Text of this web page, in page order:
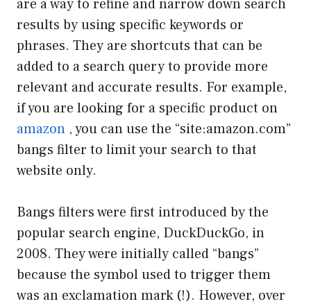
are a way to refine and narrow down search
results by using specific keywords or
phrases. They are shortcuts that can be
added to a search query to provide more
relevant and accurate results. For example,
if you are looking for a specific product on
amazon , you can use the “site:amazon.com”
bangs filter to limit your search to that
website only.
Bangs filters were first introduced by the
popular search engine, DuckDuckGo, in
2008. They were initially called “bangs”
because the symbol used to trigger them
was an exclamation mark (!). However, over